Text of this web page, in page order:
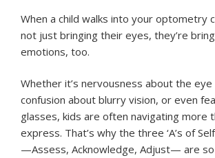
When a child walks into your optometry
not just bringing their eyes, they’re
emotions, too.
Whether it’s nervousness about the eye
confusion about blurry vision, or even
glasses, kids are often navigating more
express. That’s why the three ‘A’s of
—Assess, Acknowledge, Adjust— are